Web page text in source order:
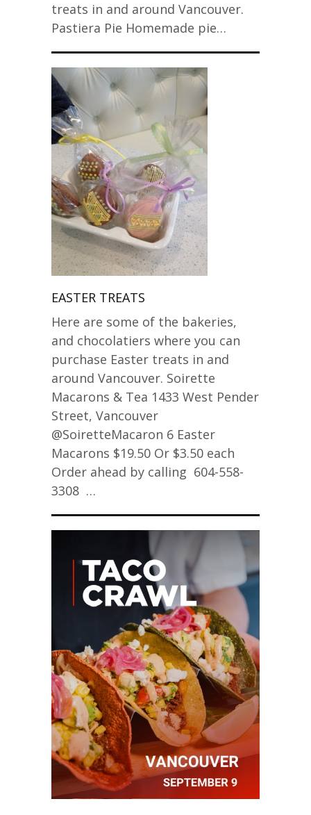
treats in and around Vancouver.
Pastiera Pie Homemade pie…
EASTER TREATS
Here are some of the bakeries,
and chocolatiers where you can
purchase Easter treats in and
around Vancouver. Soirette
Macarons & Tea 1433 West Pender
Street, Vancouver
@SoiretteMacaron 6 Easter
Macarons $19.50 Or $3.50 each
Order ahead by calling 604-558-
3308 …